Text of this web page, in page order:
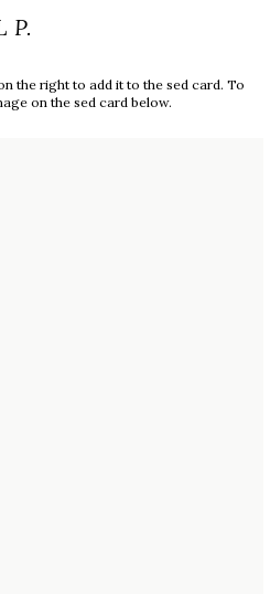
P.
the right to add it to the sed card. To
on the sed card below.